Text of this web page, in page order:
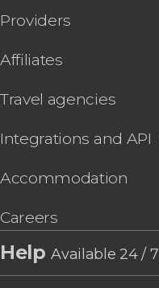
Providers
Affiliates
Travel agencies
Integrations and API
Accommodation
Careers
HelpAvailable 24 / 7